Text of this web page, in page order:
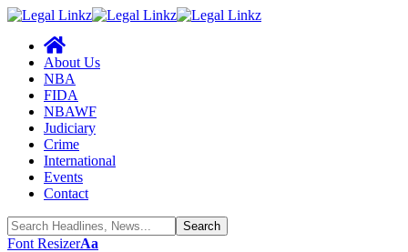
About Us
NBA
FIDA
NBAWF
Judiciary
Crime
International
Events
Contact
Font ResizerAa